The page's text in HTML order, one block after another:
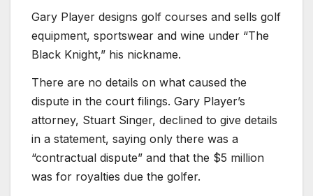
Gary Player designs golf courses and sells golf
equipment, sportswear and wine under “The
Black Knight,” his nickname.
There are no details on what caused the
dispute in the court filings. Gary Player’s
attorney, Stuart Singer, declined to give details
in a statement, saying only there was a
“contractual dispute” and that the $5 million
was for royalties due the golfer.